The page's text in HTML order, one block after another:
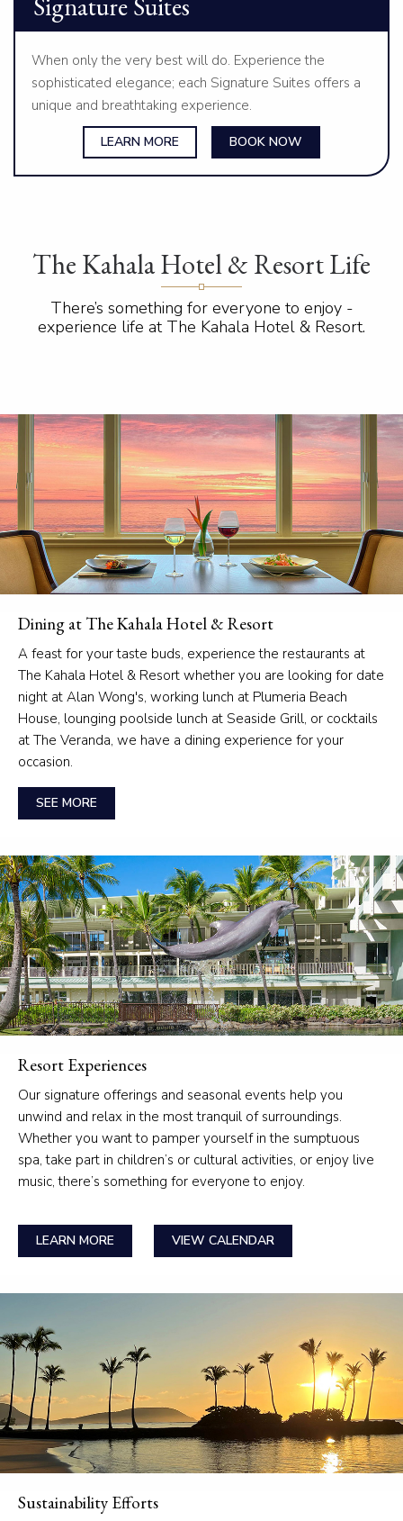
When only the very best will do. Experience the
sophisticated elegance; each Signature Suites offers a
unique and breathtaking experience.
LEARN MORE BOOK NOW
The Kahala Hotel & Resort Life
There’s something for everyone to enjoy -
experience life at The Kahala Hotel & Resort.
Dining at The Kahala Hotel & Resort
A feast for your taste buds, experience the restaurants at
The Kahala Hotel & Resort whether you are looking for date
night at Alan Wong's, working lunch at Plumeria Beach
House, lounging poolside lunch at Seaside Grill, or cocktails
at The Veranda, we have a dining experience for your
occasion.
SEE MORE
Resort Experiences
Our signature offerings and seasonal events help you
unwind and relax in the most tranquil of surroundings.
Whether you want to pamper yourself in the sumptuous
spa, take part in children’s or cultural activities, or enjoy live
music, there’s something for everyone to enjoy.
LEARN MORE VIEW CALENDAR
Sustainability Efforts